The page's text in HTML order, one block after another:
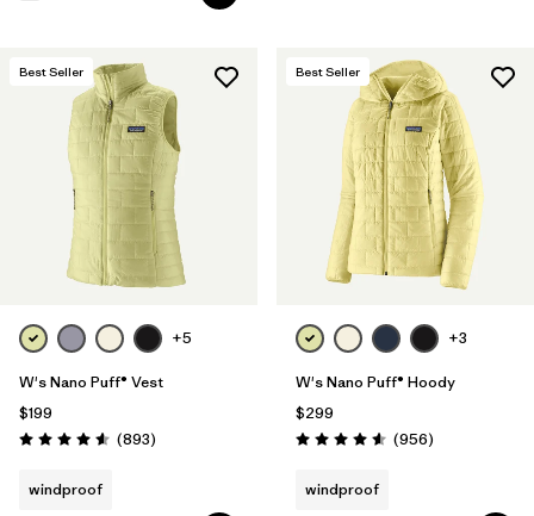
Best Seller
+5
W's Nano Puff® Vest
$199
Rating: 4.6 / 5 (893Reviews
)
windproof
Best Seller
+3
W's Nano Puff® Hoody
$299
Rating: 4.6 / 5 (956Reviews
)
windproof